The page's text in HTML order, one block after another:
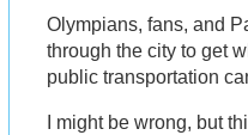
Olympians, fans, and
through the city to get
public transportation
I might be wrong, but